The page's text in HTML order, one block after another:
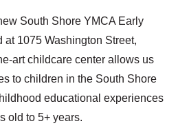
South Shore YMCA Early
at 1075 Washington Street,
art childcare center allows us
to children in the South Shore
educational experiences
old to 5+ years.